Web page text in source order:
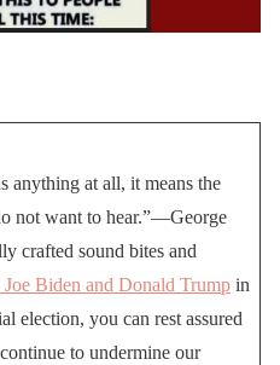
anything at all, it means the
not want to hear.”—George
crafted sound bites and
Joe Biden and Donald Trump in
election, you can rest assured
to undermine our